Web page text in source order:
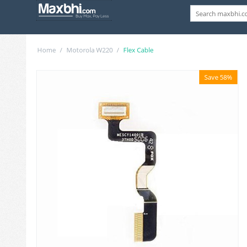
Home / Motorola W220 / Flex Cable
Save 58%